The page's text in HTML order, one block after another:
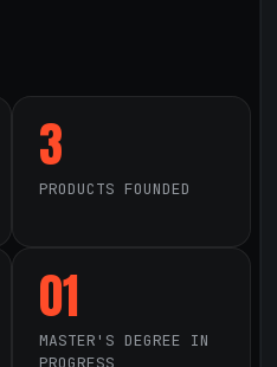
3
PRODUCTS FOUNDED
01
MASTER'S DEGREE IN
PROGRESS